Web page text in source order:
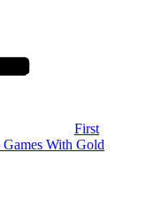
First
With Gold